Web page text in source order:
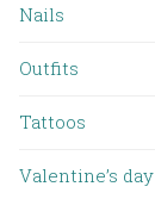
Nails
Outfits
Tattoos
Valentine’s day